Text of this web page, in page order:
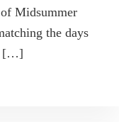
Midsummer
the days
[…]